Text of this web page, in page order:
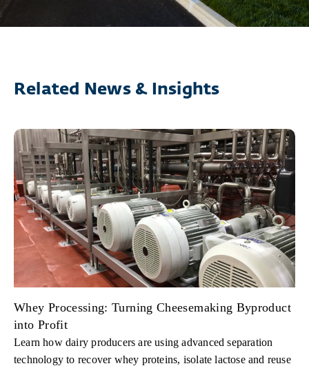
Related News & Insights
Whey Processing: Turning Cheesemaking Byproduct
into Profit
Learn how dairy producers are using advanced separation
technology to recover whey proteins, isolate lactose and reuse